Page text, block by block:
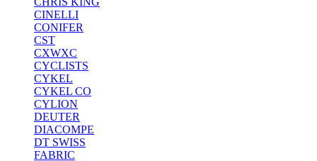
CINELLI
CONIFER
CST
CXWXC
CYCLISTS
CYKEL
CYKEL CO
CYLION
DEUTER
DIACOMPE
DT SWISS
FABRIC